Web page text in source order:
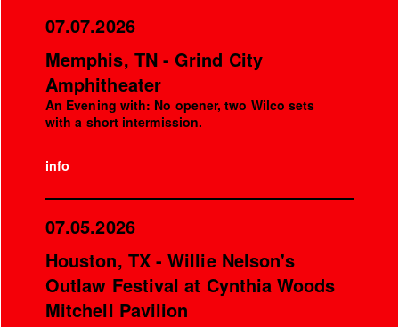
07.07.2026
Memphis, TN - Grind City
Amphitheater
An Evening with: No opener, two Wilco sets
with a short intermission.
info
07.05.2026
Houston, TX - Willie Nelson's
Outlaw Festival at Cynthia Woods
Mitchell Pavilion